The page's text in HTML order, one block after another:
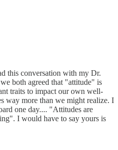
this conversation with my Dr.
both agreed that "attitude" is
traits to impact our own well-
way more than we might realize. I
one day.... "Attitudes are
I would have to say yours is